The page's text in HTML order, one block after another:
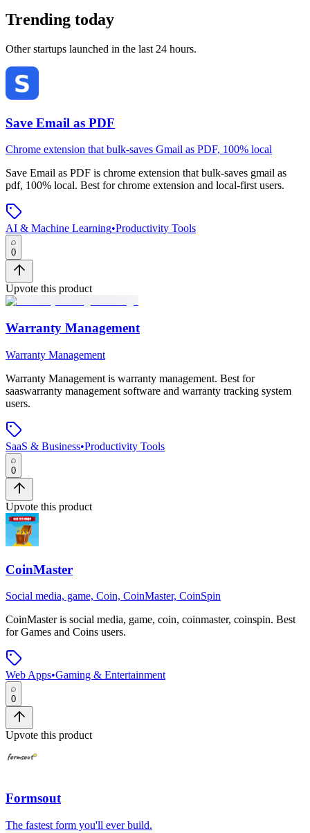
Trending today
Other startups launched in the last 24 hours.
Save Email as PDF
Chrome extension that bulk-saves Gmail as PDF, 100% local
Save Email as PDF is chrome extension that bulk-saves gmail as
pdf, 100% local. Best for chrome extension and local-first users.
AI & Machine Learning•Productivity Tools
0
Upvote this product
Warranty Management
Warranty Management
Warranty Management is warranty management. Best for
saaswarranty management software and warranty tracking system
users.
SaaS & Business•Productivity Tools
0
Upvote this product
CoinMaster
Social media, game, Coin, CoinMaster, CoinSpin
CoinMasteris social media, game, coin, coinmaster, coinspin. Best
for Games and Coins users.
Web Apps•Gaming & Entertainment
0
Upvote this product
Formsout
The fastest form you'll ever build.